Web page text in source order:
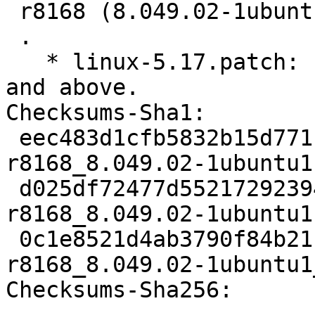
and above.
Checksums-Sha1:
r8168_8.049.02-
r8168_8.049.02-
r8168_8.049.02-
Checksums-Sha256: